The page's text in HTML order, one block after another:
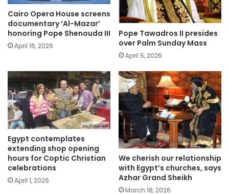
Cairo Opera House screens
documentary ‘Al-Mazar’
honoring Pope Shenouda III
April 16, 2026
Pope Tawadros II presides
over Palm Sunday Mass
April 5, 2026
Egypt contemplates
extending shop opening
hours for Coptic Christian
celebrations
April 1, 2026
We cherish our relationship
with Egypt’s churches, says
Azhar Grand Sheikh
March 18, 2026